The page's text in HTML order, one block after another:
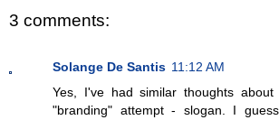
3 comments:
Solange De Santis 11:12 AM
Yes, I've had similar thoughts
"branding" attempt - slogan. I